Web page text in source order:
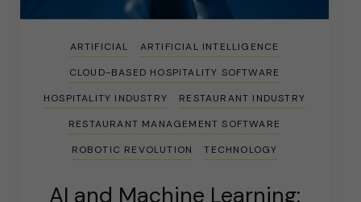
ARTIFICIAL
ARTIFICIAL INTELLIGENCE
CLOUD-BASED HOSPITALITY SOFTWARE
HOSPITALITY INDUSTRY
RESTAURANT INDUSTRY
RESTAURANT MANAGEMENT SOFTWARE
ROBOTIC REVOLUTION
TECHNOLOGY
AI and Machine Learning: